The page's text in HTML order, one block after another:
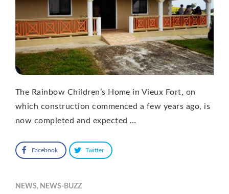
The Rainbow Children’s Home in Vieux Fort, on
which construction commenced a few years ago, is
now completed and expected …
Facebook Twitter
NEWS, NEWS-BUZZ